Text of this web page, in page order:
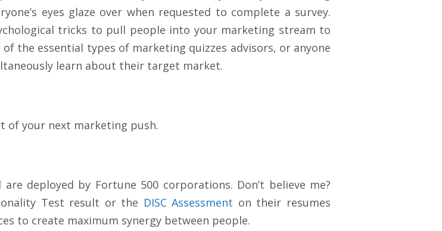
eyes glaze over when requested to complete a survey.
tricks to pull people into your marketing stream to
the essential types of marketing quizzes advisors, or anyone
learn about their target market.
of your next marketing push.
deployed by Fortune 500 corporations. Don’t believe me?
Test result or the DISC Assessment on their resumes
to create maximum synergy between people.